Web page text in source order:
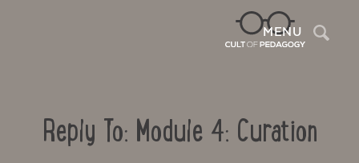
MENU
Reply To: Module 4: Curation